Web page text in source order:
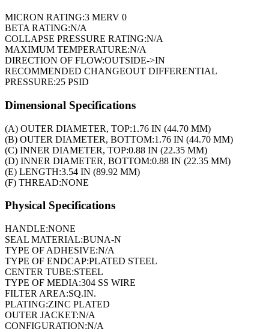
MICRON RATING:3 MERV 0
BETA RATING:N/A
COLLAPSE PRESSURE RATING:N/A
MAXIMUM TEMPERATURE:N/A
DIRECTION OF FLOW:OUTSIDE->IN
RECOMMENDED CHANGEOUT DIFFERENTIAL
PRESSURE:25 PSID
Dimensional Specifications
(A) OUTER DIAMETER, TOP:1.76 IN (44.70 MM)
(B) OUTER DIAMETER, BOTTOM:1.76 IN (44.70 MM)
(C) INNER DIAMETER, TOP:0.88 IN (22.35 MM)
(D) INNER DIAMETER, BOTTOM:0.88 IN (22.35 MM)
(E) LENGTH:3.54 IN (89.92 MM)
(F) THREAD:NONE
Physical Specifications
HANDLE:NONE
SEAL MATERIAL:BUNA-N
TYPE OF ADHESIVE:N/A
TYPE OF ENDCAP:PLATED STEEL
CENTER TUBE:STEEL
TYPE OF MEDIA:304 SS WIRE
FILTER AREA:SQ.IN.
PLATING:ZINC PLATED
OUTER JACKET:N/A
CONFIGURATION:N/A